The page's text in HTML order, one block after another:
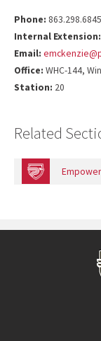
Phone: 863.298.6845
Internal Extension:
Email:
Office: WHC-144,
Station: 20
Related